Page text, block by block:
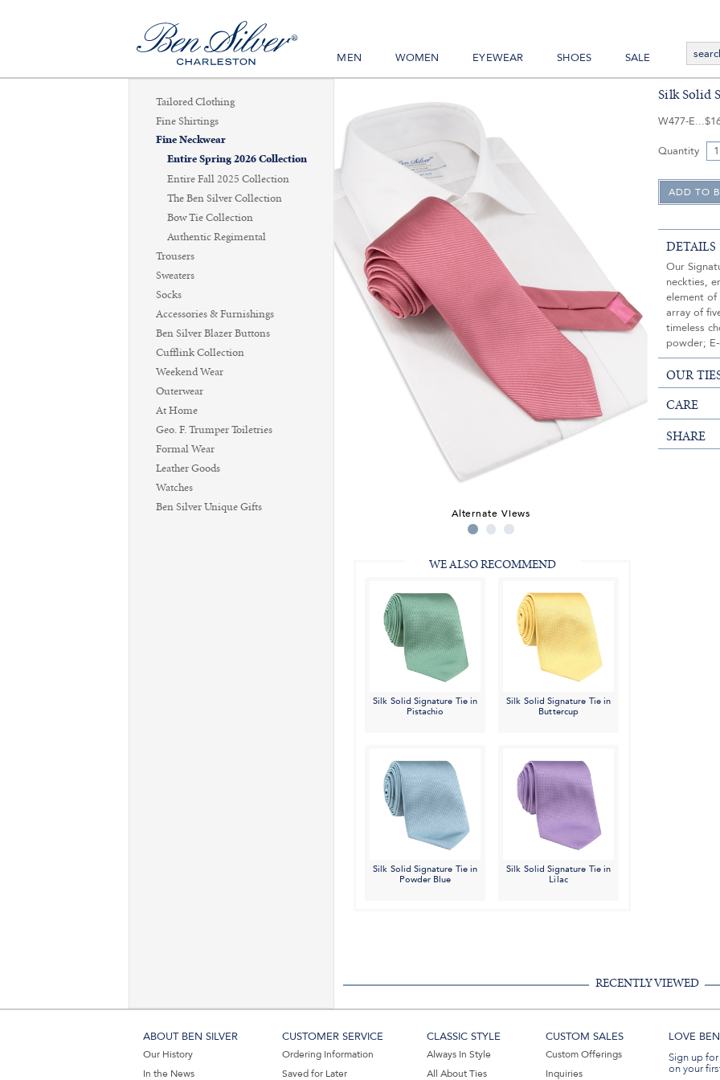
MEN WOMEN EYEWEAR SHOES SALE
Tailored Clothing
Fine Shirtings
Fine Neckwear
Entire Spring 2026 Collection
Entire Fall 2025 Collection
The Ben Silver Collection
Bow Tie Collection
Authentic Regimental
Trousers
Sweaters
Socks
Accessories & Furnishings
Ben Silver Blazer Buttons
Cufflink Collection
Weekend Wear
Outerwear
At Home
Geo. F. Trumper Toiletries
Formal Wear
Leather Goods
Watches
Ben Silver Unique Gifts
Alternate Views
WE ALSO RECOMMEND
Silk Solid Signature Tie in
Pistachio
Silk Solid Signature Tie in
Buttercup
Silk Solid Signature Tie in
Powder Blue
Silk Solid Signature Tie in
Lilac
Silk Solid
W477-E
Quantity
DETAILS
Our
neckties,
element of
array of
timeless
powder;
OUR
CARE
SHARE
RECENTLY VIEWED
ABOUT BEN SILVER
Our History
In the News
CUSTOMER SERVICE
Ordering Information
Saved for Later
CLASSIC STYLE
Always In Style
All About Ties
CUSTOM SALES
Custom Offerings
Inquiries
LOVE
Sign up
on your